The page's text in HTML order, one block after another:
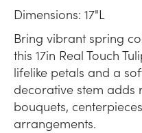
Dimensions: 17"L
Bring vibrant spring
this 17in Real Touch
lifelike petals and a
decorative stem adds
bouquets,
arrangements.